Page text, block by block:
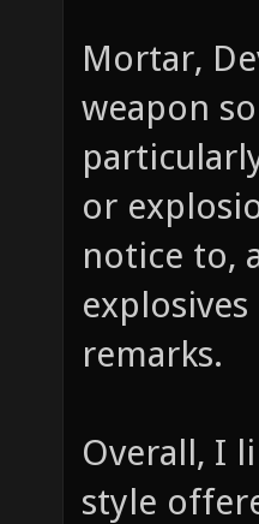
Mortar,
weapon
or
notice to,
remarks.
Overall, I
style